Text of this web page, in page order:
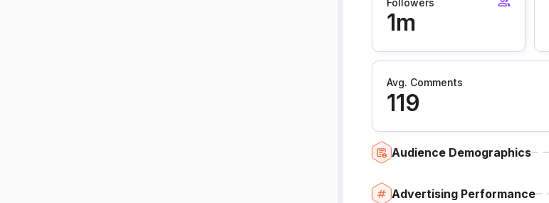
1m
Avg. Comments
119
Audience Demographics
Advertising Performance